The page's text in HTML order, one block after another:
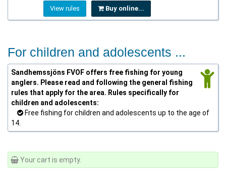
View rules Buy online...
For children and adolescents ...
Sandhemssjöns FVOF offers free fishing for young
anglers. Please read and following the general fishing
rules that apply for the area. Rules specifically for
children and adolescents:
Free fishing for children and adolescents up to the age of
14.
Your cart is empty.